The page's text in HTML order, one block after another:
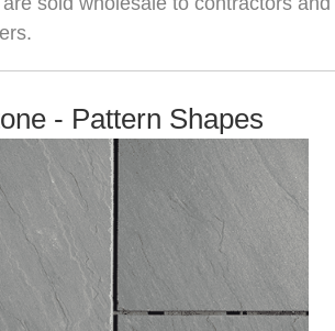
- Pattern Shapes